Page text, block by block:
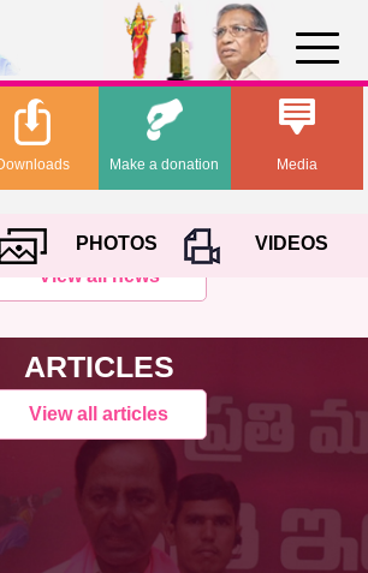
Media
Downloads Make a donation
PHOTOS
VIDEOS
View all news
ARTICLES
View all articles